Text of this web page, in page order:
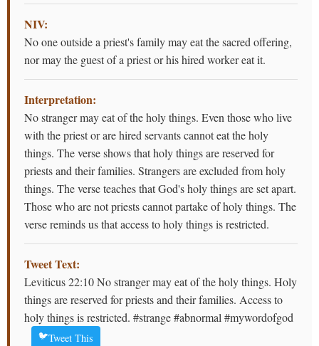
NIV:
No one outside a priest's family may eat the sacred offering,
nor may the guest of a priest or his hired worker eat it.
Interpretation:
No stranger may eat of the holy things. Even those who live
with the priest or are hired servants cannot eat the holy
things. The verse shows that holy things are reserved for
priests and their families. Strangers are excluded from holy
things. The verse teaches that God's holy things are set apart.
Those who are not priests cannot partake of holy things. The
verse reminds us that access to holy things is restricted.
Tweet Text:
Leviticus 22:10 No stranger may eat of the holy things. Holy
things are reserved for priests and their families. Access to
holy things is restricted. #strange #abnormal #mywordofgod
🐦Tweet This